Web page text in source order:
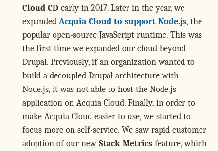
Cloud CD early in 2017. Later in the year, we
expanded Acquia Cloud to support Node.js, the
popular open-source JavaScript runtime. This was
the first time we expanded our cloud beyond
Drupal. Previously, if an organization wanted to
build a decoupled Drupal architecture with
Node.js, it was not able to host the Node.js
application on Acquia Cloud. Finally, in order to
make Acquia Cloud easier to use, we started to
focus more on self-service. We saw rapid customer
adoption of our new Stack Metrics feature, which